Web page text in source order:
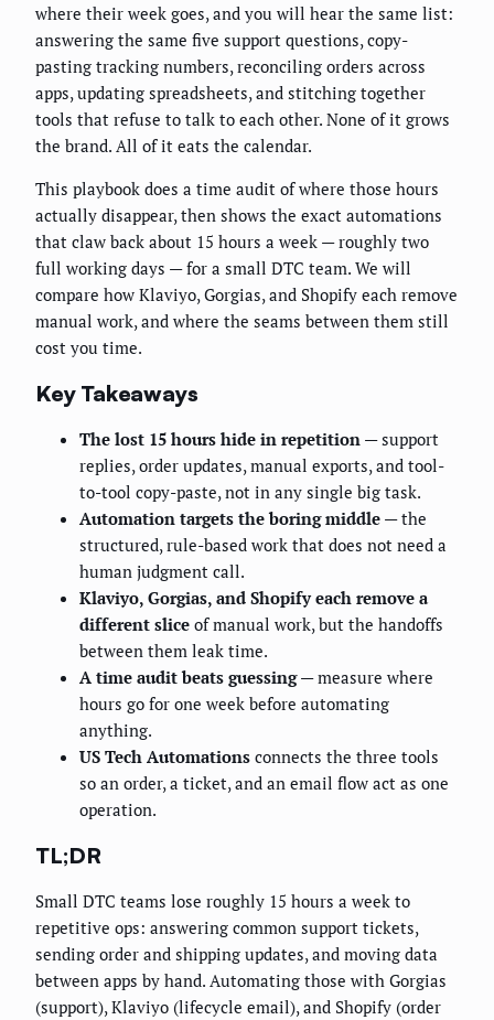
where their week goes, and you will hear the same list:
answering the same five support questions, copy-
pasting tracking numbers, reconciling orders across
apps, updating spreadsheets, and stitching together
tools that refuse to talk to each other. None of it grows
the brand. All of it eats the calendar.
This playbook does a time audit of where those hours
actually disappear, then shows the exact automations
that claw back about 15 hours a week — roughly two
full working days — for a small DTC team. We will
compare how Klaviyo, Gorgias, and Shopify each remove
manual work, and where the seams between them still
cost you time.
Key Takeaways
The lost 15 hours hide in repetition — support
replies, order updates, manual exports, and tool-
to-tool copy-paste, not in any single big task.
Automation targets the boring middle — the
structured, rule-based work that does not need a
human judgment call.
Klaviyo, Gorgias, and Shopify each remove a
different slice of manual work, but the handoffs
between them leak time.
A time audit beats guessing— measure where
hours go for one week before automating
anything.
US Tech Automations connects the three tools
so an order, a ticket, and an email flow act as one
operation.
TL;DR
Small DTC teams lose roughly 15 hours a week to
repetitive ops: answering common support tickets,
sending order and shipping updates, and moving data
between apps by hand. Automating those with Gorgias
(support), Klaviyo (lifecycle email), and Shopify (order